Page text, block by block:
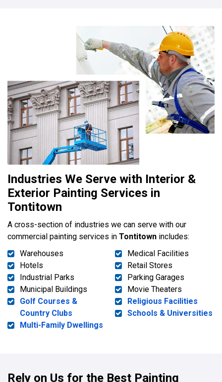
Industries We Serve with Interior &
Exterior Painting Services in
Tontitown
A cross-section of industries we can serve with our
commercial painting services in Tontitown includes:
Warehouses
Hotels
Industrial Parks
Municipal Buildings
Golf Courses &
Country Clubs
Multi-Family Dwellings
Medical Facilities
Retail Stores
Parking Garages
Movie Theaters
Religious Facilities
Schools & Universities
Rely on Us for the Best Painting